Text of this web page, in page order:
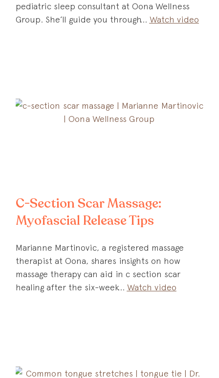
pediatric sleep consultant at Oona Wellness
Group. She’ll guide you through
Watch video
C-Section Scar Massage:
Myofascial Release Tips
Marianne Martinovic, a registered massage
therapist at Oona, shares insights on how
massage therapy can aid in c section scar
healing after the six-week
Watch video